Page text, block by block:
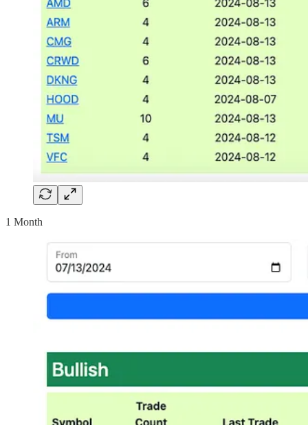
1 Month